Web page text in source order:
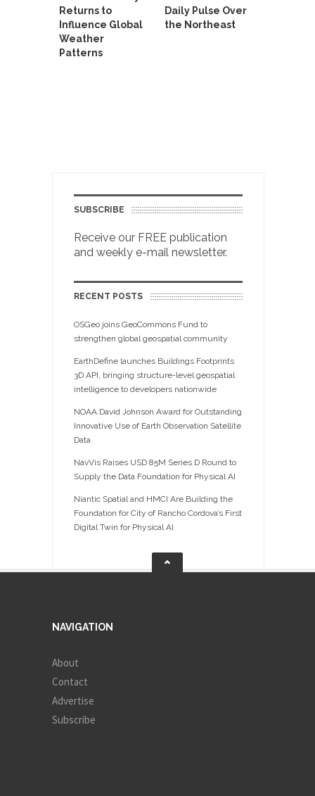
Returns to
Influence Global
Weather
Patterns
Daily Pulse Over
the Northeast
SUBSCRIBE
Receive our FREE publication
and weekly e-mail newsletter.
RECENT POSTS
OSGeo joins GeoCommons Fund to
strengthen global geospatial community
EarthDefine launches Buildings Footprints
3D API, bringing structure-level geospatial
intelligence to developers nationwide
NOAA David Johnson Award for Outstanding
Innovative Use of Earth Observation Satellite
Data
NavVis Raises USD 85M Series D Round to
Supply the Data Foundation for Physical AI
Niantic Spatial and HMCI Are Building the
Foundation for City of Rancho Cordova’s First
Digital Twin for Physical AI
NAVIGATION
About
Contact
Advertise
Subscribe